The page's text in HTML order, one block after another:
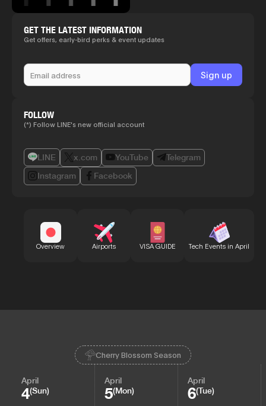
GET THE LATEST INFORMATION
Get offers, early-bird perks & event updates
FOLLOW
(*) Follow LINE's new official account
LINE x.com YouTube
Telegram
Instagram
Facebook
Overview Airports VISA GUIDE Tech Events in April
Cherry Blossom Season
April
4(Sun)
April
5(Mon)
April
6(Tue)